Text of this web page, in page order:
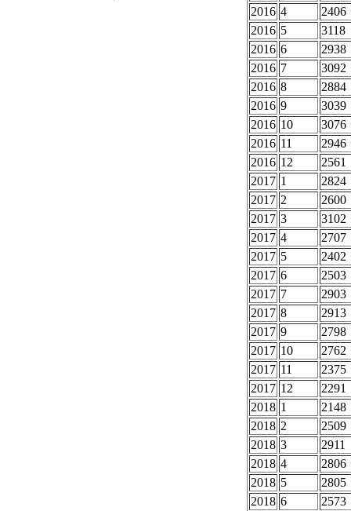
2016 4
2406
2016 5
3118
2016 6
2938
2016 7
3092
2016 8
2884
2016 9
3039
2016 10
3076
2016 11
2946
2016 12
2561
2017 1
2824
2017 2
2600
2017 3
3102
2017 4
2707
2017 5
2402
2017 6
2503
2017 7
2903
2017 8
2913
2017 9
2798
2017 10
2762
2017 11
2375
2017 12
2291
2018 1
2148
2018 2
2509
2018 3
2911
2018 4
2806
2018 5
2805
2018 6
2573